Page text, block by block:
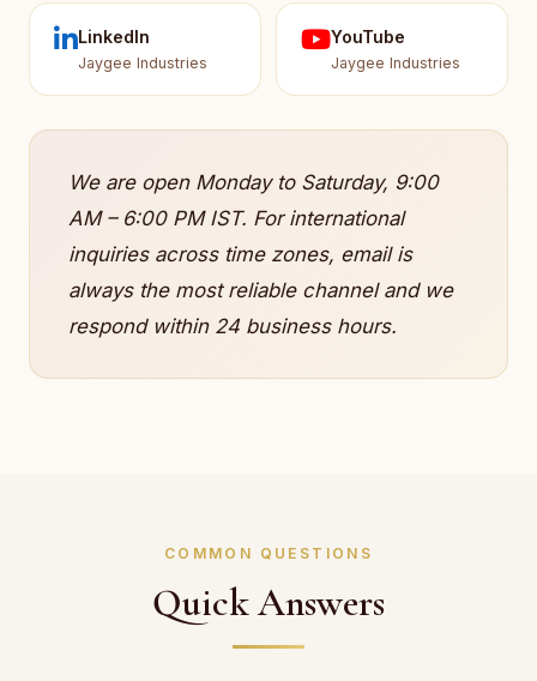
LinkedIn
Jaygee Industries
YouTube
Jaygee Industries
We are open Monday to Saturday, 9:00
AM – 6:00 PM IST. For international
inquiries across time zones, email is
always the most reliable channel and we
respond within 24 business hours.
COMMON QUESTIONS
Quick Answers